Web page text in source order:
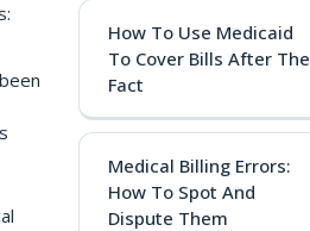
How To Use Medicaid
To Cover Bills After The
Fact
Medical Billing Errors:
How To Spot And
Dispute Them